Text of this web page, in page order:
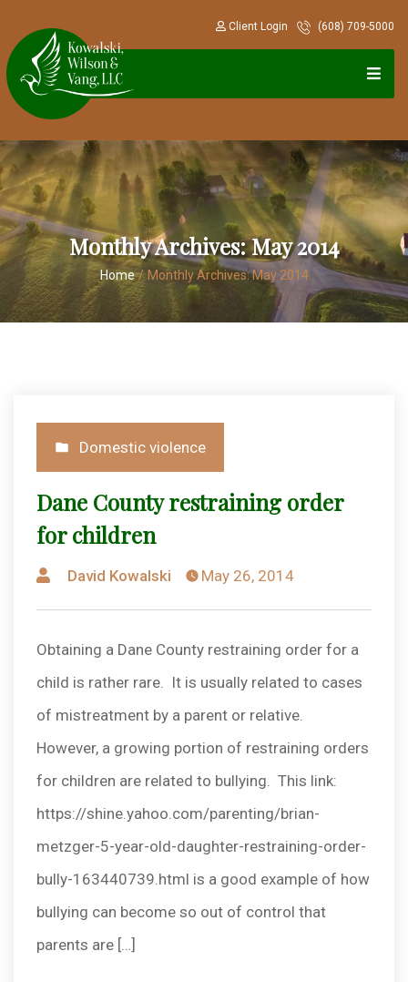
(608) 709-5000
Client Login
Monthly Archives:May 2014
Home / Monthly Archives:May 2014
Posted
in
Domestic violence
Dane County restraining order
for children
Posted
by
David Kowalski May 26, 2014
Obtaining a Dane County restraining order for a
child is rather rare. It is usually related to cases
of mistreatment by a parent or relative.
However, a growing portion of restraining orders
for children are related to bullying. This link:
https://shine.yahoo.com/parenting/brian-
metzger-5-year-old-daughter-restraining-order-
bully-163440739.html is a good example of how
bullying can become so out of control that
parents are […]